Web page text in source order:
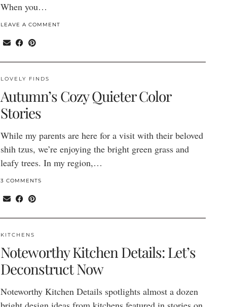
When you…
LEAVE A COMMENT
LOVELY FINDS
Autumn’s Cozy Quieter Color
Stories
While my parents are here for a visit with their beloved
shih tzus, we’re enjoying the bright green grass and
leafy trees. In my region,…
3 COMMENTS
KITCHENS
Noteworthy Kitchen Details: Let’s
Deconstruct Now
Noteworthy Kitchen Details spotlights almost a dozen